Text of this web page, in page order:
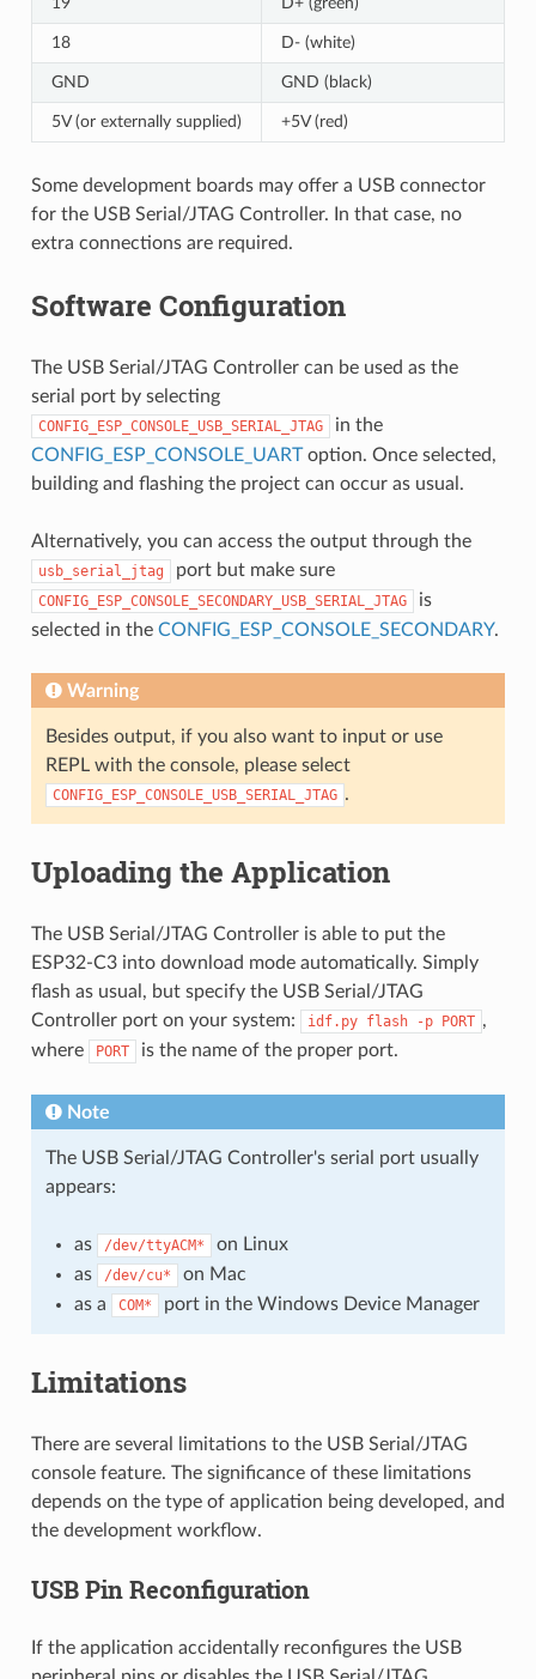
18 D- (white)
GND GND (black)
5V (or externally supplied) +5V (red)
Some development boards may offer a USB connector
for the USB Serial/JTAG Controller. In that case, no
extra connections are required.
Software Configuration
The USB Serial/JTAG Controller can be used as the
serial port by selecting
CONFIG_ESP_CONSOLE_USB_SERIAL_JTAG
in the
CONFIG_ESP_CONSOLE_UARToption. Once selected,
building and flashing the project can occur as usual.
Alternatively, you can access the output through the
usb_serial_jtag port but make sure
CONFIG_ESP_CONSOLE_SECONDARY_USB_SERIAL_JTAG
is
selected in the CONFIG_ESP_CONSOLE_SECONDARY.
Warning
Besides output, if you also want to input or use
REPL with the console, please select
CONFIG_ESP_CONSOLE_USB_SERIAL_JTAG .
Uploading the Application
The USB Serial/JTAG Controller is able to put the
ESP32-C3 into download mode automatically. Simply
flash as usual, but specify the USB Serial/JTAG
Controller port on your system:
idf.py flash -p PORT ,
where
PORT is the name of the proper port.
Note
The USB Serial/JTAG Controller's serial port usually
appears:
as /dev/ttyACM*
on Linux
as
/dev/cu*
on Mac
as a
COM* port in the Windows Device Manager
Limitations
There are several limitations to the USB Serial/JTAG
console feature. The significance of these limitations
depends on the type of application being developed, and
the development workflow.
USB Pin Reconfiguration
If the application accidentally reconfigures the USB